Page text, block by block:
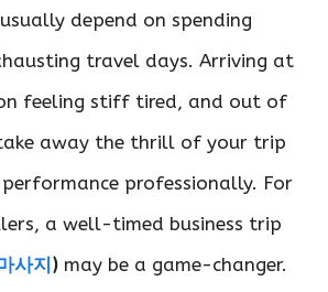
depend on spending
travel days. Arriving at
feeling stiff tired, and out of
away the thrill of your trip
professionally. For
a well-timed business trip
사지 ) may be a game-changer.